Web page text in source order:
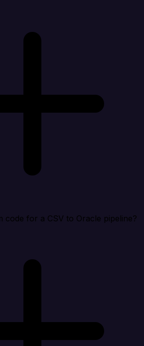
code for a CSV to Oracle pipeline?